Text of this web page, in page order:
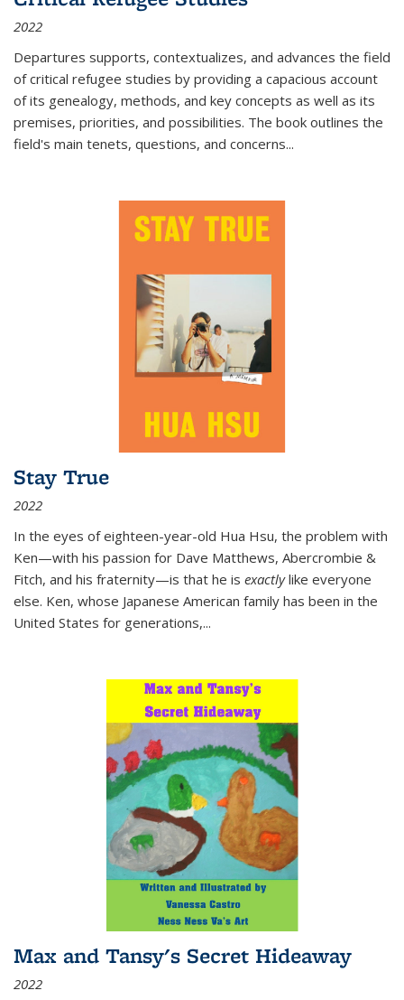
2022
Departures supports, contextualizes, and advances the field
of critical refugee studies by providing a capacious account
of its genealogy, methods, and key concepts as well as its
premises, priorities, and possibilities. The book outlines the
field's main tenets, questions, and concerns...
Stay True
2022
In the eyes of eighteen-year-old Hua Hsu, the problem with
Ken—with his passion for Dave Matthews, Abercrombie &
Fitch, and his fraternity—is that he is exactlylike everyone
else. Ken, whose Japanese American family has been in the
United States for generations,...
Max and Tansy's Secret Hideaway
2022